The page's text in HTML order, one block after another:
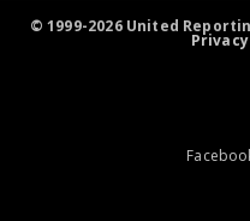
© 1999-2026 United